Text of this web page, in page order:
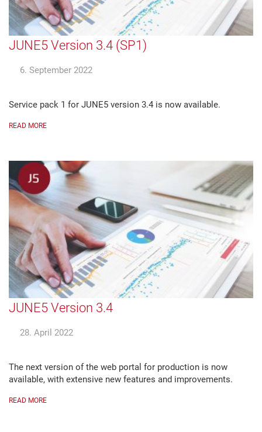
JUNE5 Version 3.4 (SP1)
6. September 2022
Service pack 1 for JUNE5 version 3.4 is now available.
READ MORE
JUNE5 Version 3.4
28. April 2022
The next version of the web portal for production is now
available, with extensive new features and improvements.
READ MORE